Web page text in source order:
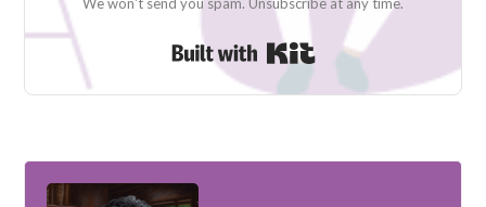
We won't send you spam. Unsubscribe at any time.
Built with Kit